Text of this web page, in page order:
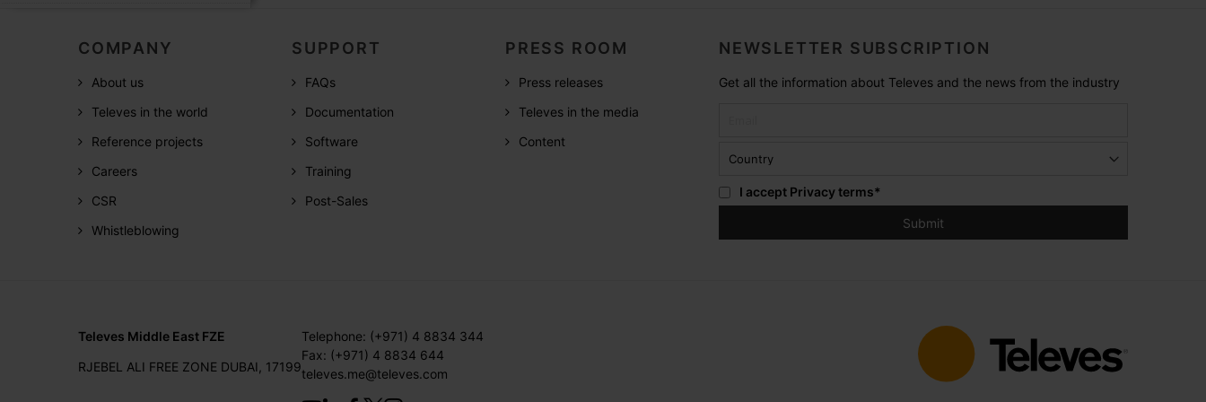
COMPANY
About us
Televes in the world
Reference projects
Careers
CSR
Whistleblowing
SUPPORT
FAQs
Documentation
Software
Training
Post-Sales
PRESS ROOM
Press releases
Televes in the media
Content
NEWSLETTER SUBSCRIPTION
Get all the information about Televes and the news from the industry
I accept Privacy terms*
Televes Middle East FZE
RJEBEL ALI FREE ZONE DUBAI, 17199
Telephone: (+971) 4 8834 344
Fax: (+971) 4 8834 644
televes.me@televes.com